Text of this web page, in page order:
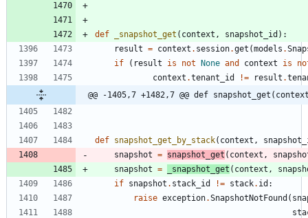
def _snapshot_get ( context , snapshot_id ) :
result = context . session.get (models .
if
( result is not None and context is
context .tenant_id != result .
@@ -1405,7 +1482,7 @@ def
def snapshot_get_by_stack( context ,
snapshot = snapshot_get ( context ,
snapshot = _snapshot_get ( context ,
if snapshot . stack_id != stack. id :
raise exception.SnapshotNotFound (